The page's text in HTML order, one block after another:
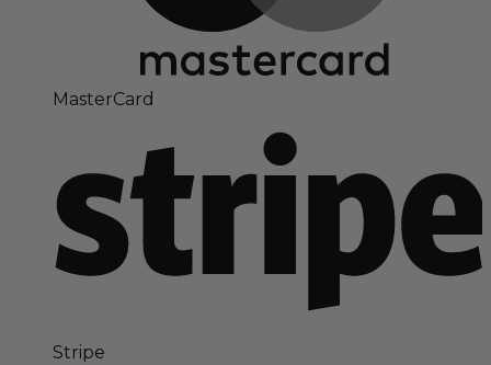
MasterCard
Stripe